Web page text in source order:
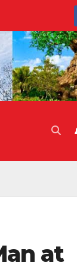
at